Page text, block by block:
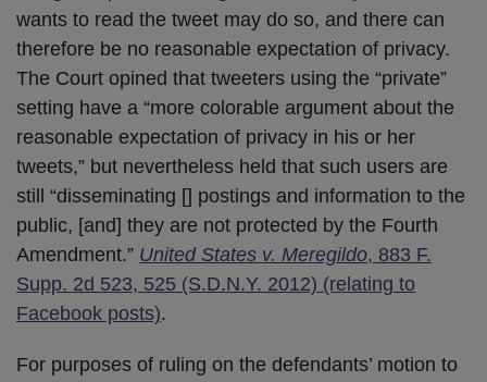
wants to read the tweet may do so, and there can
therefore be no reasonable expectation of privacy.
The Court opined that tweeters using the “private”
setting have a “more colorable argument about the
reasonable expectation of privacy in his or her
tweets,” but nevertheless held that such users are
still “disseminating [] postings and information to the
public, [and] they are not protected by the Fourth
Amendment.” United States v. Meregildo, 883 F.
Supp. 2d 523, 525 (S.D.N.Y. 2012) (relating to
Facebook posts).
For purposes of ruling on the defendants’ motion to